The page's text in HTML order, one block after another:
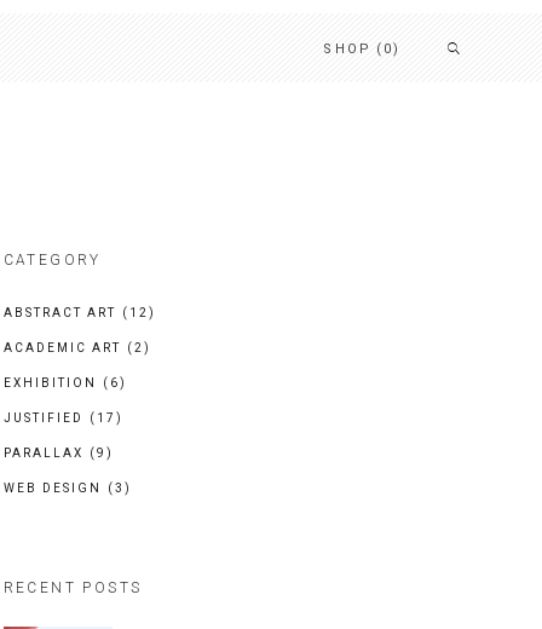
SHOP (0)
CATEGORY
ABSTRACT ART (12)
ACADEMIC ART (2)
EXHIBITION (6)
JUSTIFIED (17)
PARALLAX (9)
WEB DESIGN (3)
RECENT POSTS